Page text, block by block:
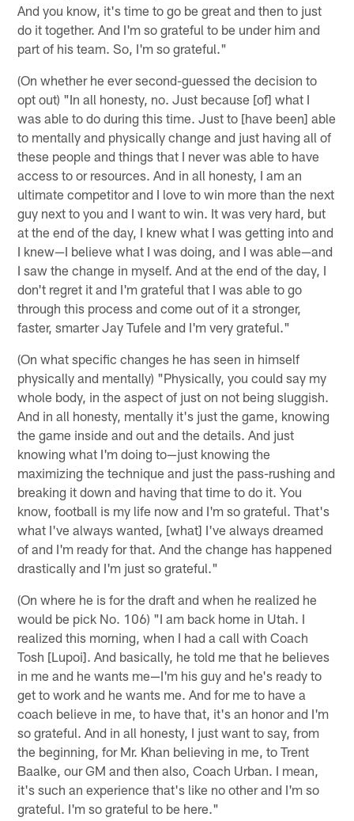
And you know, it's time to go be great and then to just
do it together. And I'm so grateful to be under him and
part of his team. So, I'm so grateful."
(On whether he ever second-guessed the decision to
opt out) "In all honesty, no. Just because [of] what I
was able to do during this time. Just to [have been] able
to mentally and physically change and just having all of
these people and things that I never was able to have
access to or resources. And in all honesty, I am an
ultimate competitor and I love to win more than the next
guy next to you and I want to win. It was very hard, but
at the end of the day, I knew what I was getting into and
I knew—I believe what I was doing, and I was able—and
I saw the change in myself. And at the end of the day, I
don't regret it and I'm grateful that I was able to go
through this process and come out of it a stronger,
faster, smarter Jay Tufele and I'm very grateful."
(On what specific changes he has seen in himself
physically and mentally) "Physically, you could say my
whole body, in the aspect of just on not being sluggish.
And in all honesty, mentally it's just the game, knowing
the game inside and out and the details. And just
knowing what I'm doing to—just knowing the
maximizing the technique and just the pass-rushing and
breaking it down and having that time to do it. You
know, football is my life now and I'm so grateful. That's
what I've always wanted, [what] I've always dreamed
of and I'm ready for that. And the change has happened
drastically and I'm just so grateful."
(On where he is for the draft and when he realized he
would be pick No. 106) "I am back home in Utah. I
realized this morning, when I had a call with Coach
Tosh [Lupoi]. And basically, he told me that he believes
in me and he wants me—I'm his guy and he's ready to
get to work and he wants me. And for me to have a
coach believe in me, to have that, it's an honor and I'm
so grateful. And in all honesty, I just want to say, from
the beginning, for Mr. Khan believing in me, to Trent
Baalke, our GM and then also, Coach Urban. I mean,
it's such an experience that's like no other and I'm so
grateful. I'm so grateful to be here."